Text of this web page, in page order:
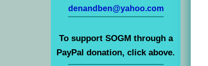
denandben@yahoo.com
To support SOGM through a
PayPal donation, click above.